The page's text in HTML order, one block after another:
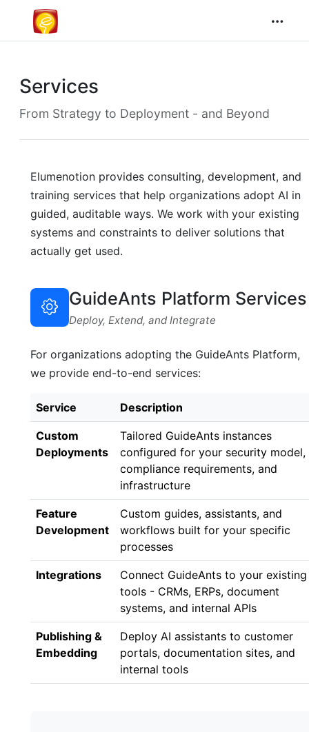
Services
From Strategy to Deployment - and Beyond
Elumenotion provides consulting, development, and
training services that help organizations adopt AI in
guided, auditable ways. We work with your existing
systems and constraints to deliver solutions that
actually get used.
GuideAnts Platform Services
Deploy, Extend, and Integrate
For organizations adopting the GuideAnts Platform,
we provide end-to-end services:
Service Description
Custom
Deployments
Tailored GuideAnts instances
configured for your security model,
compliance requirements, and
infrastructure
Feature
Development
Custom guides, assistants, and
workflows built for your specific
processes
Integrations
Connect GuideAnts to your existing
tools - CRMs, ERPs, document
systems, and internal APIs
Publishing &
Embedding
Deploy AI assistants to customer
portals, documentation sites, and
internal tools